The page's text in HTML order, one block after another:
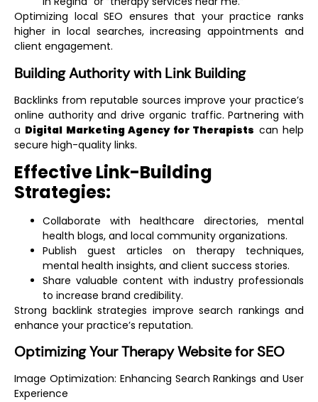
Optimizing local SEO ensures that your practice ranks
higher in local searches, increasing appointments and
client engagement.
Building Authority with Link Building
Backlinks from reputable sources improve your practice’s
online authority and drive organic traffic. Partnering with
a Digital Marketing Agency for Therapists can help
secure high-quality links.
Effective Link-Building
Strategies:
Collaborate with healthcare directories, mental
health blogs, and local community organizations.
Publish guest articles on therapy techniques,
mental health insights, and client success stories.
Share valuable content with industry professionals
to increase brand credibility.
Strong backlink strategies improve search rankings and
enhance your practice’s reputation.
Optimizing Your Therapy Website for SEO
Image Optimization: Enhancing Search Rankings and User
Experience